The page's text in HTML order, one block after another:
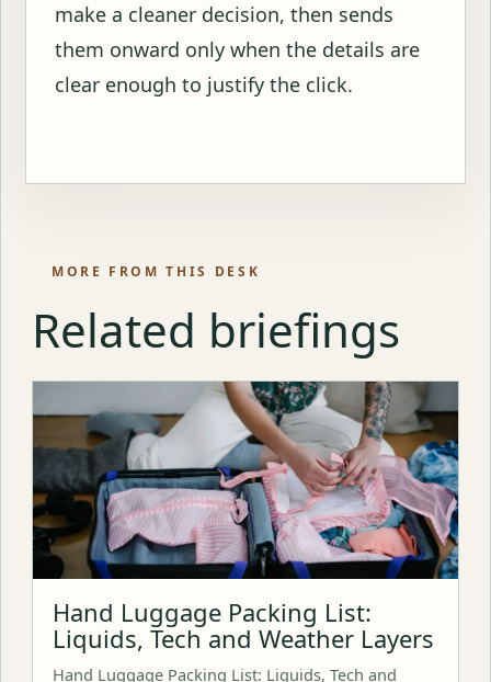
make a cleaner decision, then sends
them onward only when the details are
clear enough to justify the click.
MORE FROM THIS DESK
Related briefings
Hand Luggage Packing List:
Liquids, Tech and Weather Layers
Hand Luggage Packing List: Liquids, Tech and